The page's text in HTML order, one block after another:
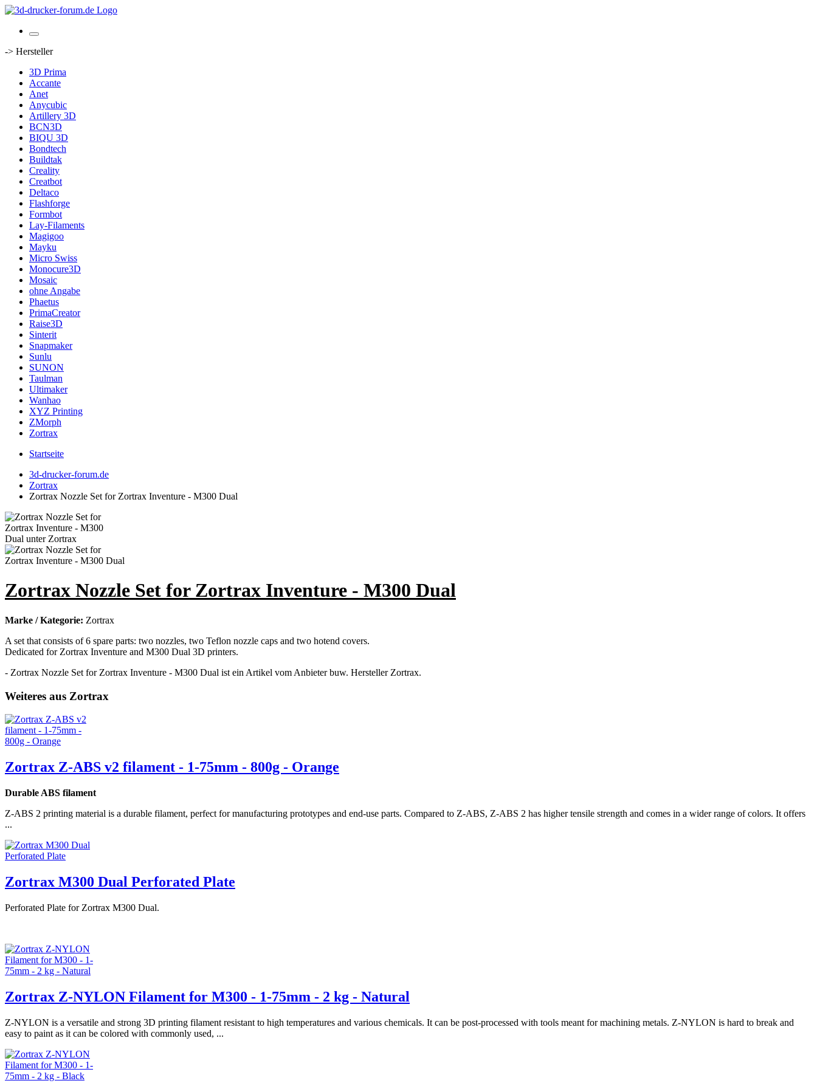
-> Hersteller
3D Prima
Accante
Anet
Anycubic
Artillery 3D
BCN3D
BIQU 3D
Bondtech
Buildtak
Creality
Creatbot
Deltaco
Flashforge
Formbot
Lay-Filaments
Magigoo
Mayku
Micro Swiss
Monocure3D
Mosaic
ohne Angabe
Phaetus
PrimaCreator
Raise3D
Sinterit
Snapmaker
Sunlu
SUNON
Taulman
Ultimaker
Wanhao
XYZ Printing
ZMorph
Zortrax
Startseite
3d-drucker-forum.de
Zortrax
Zortrax Nozzle Set for Zortrax Inventure - M300 Dual
Zortrax Nozzle Set for Zortrax Inventure - M300 Dual
Marke / Kategorie: Zortrax
A set that consists of 6 spare parts: two nozzles, two Teflon nozzle caps and two hotend covers.
Dedicated for Zortrax Inventure and M300 Dual 3D printers.
- Zortrax Nozzle Set for Zortrax Inventure - M300 Dual ist ein Artikel vom Anbieter buw. Hersteller Zortrax.
Weiteres aus Zortrax
Zortrax Z-ABS v2 filament - 1-75mm - 800g - Orange
Durable ABS filament
Z-ABS 2 printing material is a durable filament, perfect for manufacturing prototypes and end-use parts. Compared to Z-ABS, Z-ABS 2 has higher tensile strength and comes in a wider range of colors. It offers
...
Zortrax M300 Dual Perforated Plate
Perforated Plate for Zortrax M300 Dual.
Zortrax Z-NYLON Filament for M300 - 1-75mm - 2 kg - Natural
Z-NYLON is a versatile and strong 3D printing filament resistant to high temperatures and various chemicals. It can be post-processed with tools meant for machining metals. Z-NYLON is hard to break and
easy to paint as it can be colored with commonly used, ...